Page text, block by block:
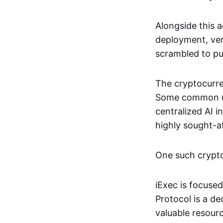
Alongside this
deployment,
scrambled to
The
Some
centralized AI
highly sought-
One such
iExec is
Protocol is a
valuable